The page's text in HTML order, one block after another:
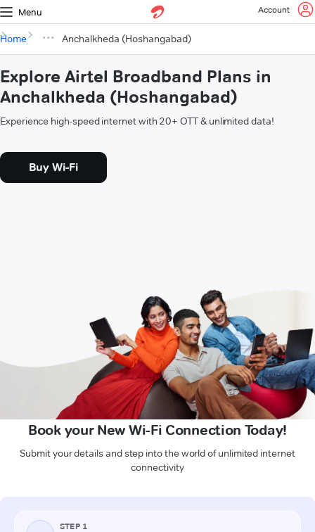
Menu Account
Home Anchalkheda (Hoshangabad)
Explore Airtel Broadband Plans in
Anchalkheda (Hoshangabad)
Experience high-speed internet with 20+ OTT & unlimited data!
Buy Wi-Fi
Book your New Wi-Fi Connection Today!
Submit your details and step into the world of unlimited internet
connectivity